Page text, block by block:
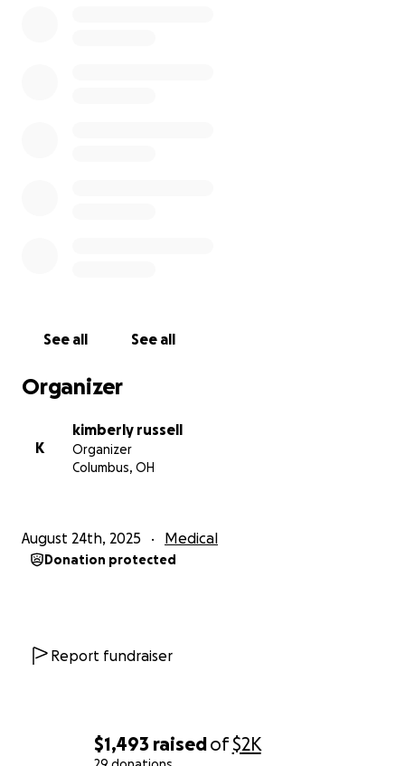
$1,493 raisedof$2K
See all See all
Organizer
K
kimberly russell
Organizer
Columbus, OH
August 24th, 2025 Medical
Donation protected
Report fundraiser